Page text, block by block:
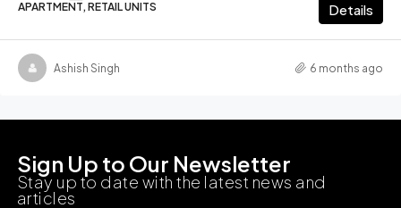
APARTMENT, RETAIL UNITS Details
Ashish Singh 6 months ago
Sign Up to Our Newsletter
Stay up to date with the latest news and
articles